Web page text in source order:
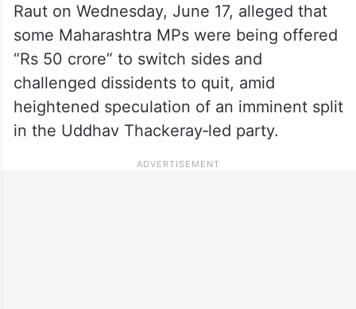
Raut on Wednesday, June 17, alleged that
some Maharashtra MPs were being offered
“Rs 50 crore” to switch sides and
challenged dissidents to quit, amid
heightened speculation of an imminent split
in the Uddhav Thackeray‑led party.